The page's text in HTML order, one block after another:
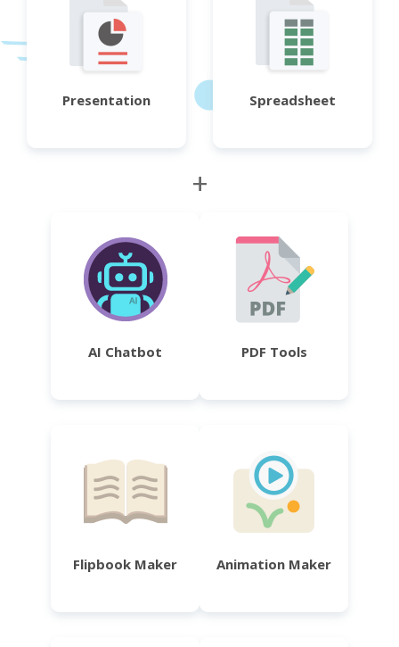
Presentation Spreadsheet
+
AI Chatbot PDF Tools
Flipbook Maker Animation Maker